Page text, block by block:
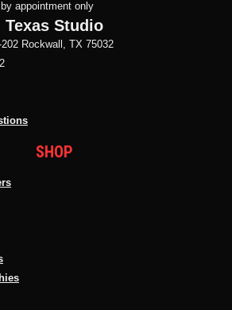
appointment only
Texas Studio
Rockwall, TX 75032
SHOP